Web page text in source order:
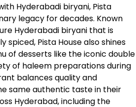
Hyderabadi biryani, Pista
legacy for decades. Known
Hyderabadi biryani that is
Pista House also shines
of desserts like the iconic double
of haleem preparations during
balances quality and
same authentic taste in their
Hyderabad, including the